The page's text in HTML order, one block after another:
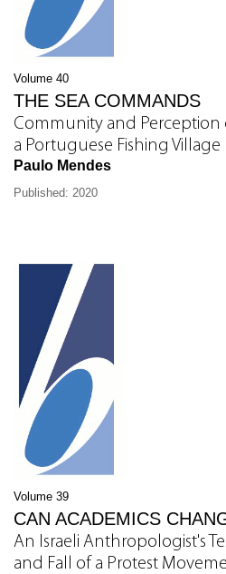
Volume 40
THE SEA COMMANDS
Community and
a Portuguese Fishing Village
Paulo Mendes
Published: 2020
Volume 39
CAN ACADEMICS
An Israeli Anthropologist's
and Fall of a Protest